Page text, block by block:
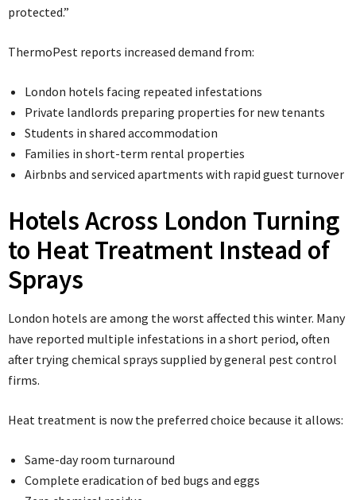
protected.”
ThermoPest reports increased demand from:
London hotels facing repeated infestations
Private landlords preparing properties for new tenants
Students in shared accommodation
Families in short-term rental properties
Airbnbs and serviced apartments with rapid guest turnover
Hotels Across London Turning
to Heat Treatment Instead of
Sprays
London hotels are among the worst affected this winter. Many
have reported multiple infestations in a short period, often
after trying chemical sprays supplied by general pest control
firms.
Heat treatment is now the preferred choice because it allows:
Same-day room turnaround
Complete eradication of bed bugs and eggs